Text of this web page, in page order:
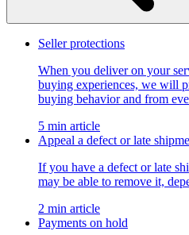
Seller protections
When you deliver on your
buying experiences, we will
buying behavior and from
5 min article
Appeal a defect or late
If you have a defect or late
may be able to remove it,
2 min article
Payments on hold